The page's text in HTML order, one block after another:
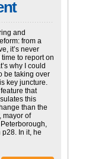
and
from a
it’s never
to report on
why I could
be taking over
key juncture.
that
this
than the
mayor of
In it, he